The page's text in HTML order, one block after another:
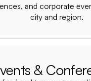
and corporate
city and region.
&